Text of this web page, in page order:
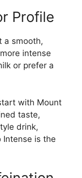
Profile
a smooth,
intense
or prefer a
with Mount
taste,
drink,
Intense is the